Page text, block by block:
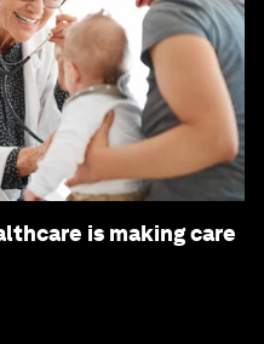
is making care